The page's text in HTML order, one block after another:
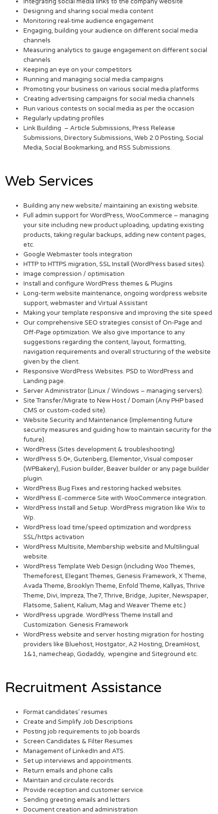
Designing and sharing social media content
Monitoring real-time audience engagement
Engaging, building your audience on different social media
channels
Measuring analytics to gauge engagement on different social
channels
Keeping an eye on your competitors
Running and managing social media campaigns
Promoting your business on various social media platforms
Creating advertising campaigns for social media channels
Run various contests on social media as per the occasion
Regularly updating profiles
Link Building – Article Submissions, Press Release
Submissions, Directory Submissions, Web 2.0 Posting, Social
Media, Social Bookmarking, and RSS Submissions.
Web Services
Building any new website/ maintaining an existing website.
Full admin support for WordPress, WooCommerce – managing
your site including new product uploading, updating existing
products, taking regular backups, adding new content pages,
etc.
Google Webmaster tools integration
HTTP to HTTPS migration, SSL Install (WordPress based sites).
Image compression / optimisation
Install and configure WordPress themes & Plugins
Long-term website maintenance, ongoing wordpress website
support, webmaster and Virtual Assistant
Making your template responsive and improving the site speed
Our comprehensive SEO strategies consist of On-Page and
Off-Page optimization. We also give importance to any
suggestions regarding the content, layout, formatting,
navigation requirements and overall structuring of the website
given by the client.
Responsive WordPress Websites. PSD to WordPress and
Landing page.
Server Administrator (Linux / Windows – managing servers).
Site Transfer/Migrate to New Host / Domain (Any PHP based
CMS or custom-coded site).
Website Security and Maintenance (Implementing future
security measures and guiding how to maintain security for the
future).
WordPress (Sites development & troubleshooting)
WordPress 5.0+, Gutenberg, Elementor, Visual composer
(WPBakery), Fusion builder, Beaver builder or any page builder
plugin.
WordPress Bug Fixes and restoring hacked websites.
WordPress E-commerce Site with WooCommerce integration.
WordPress Install and Setup. WordPress migration like Wix to
Wp.
WordPress load time/speed optimization and wordpress
SSL/https activation
WordPress Multisite, Membership website and Multilingual
website.
WordPress Template Web Design (including Woo Themes,
Themeforest, Elegant Themes, Genesis Framework, X Theme,
Avada Theme, Brooklyn Theme, Enfold Theme, Kallyas, Thrive
Theme, Divi, Impreza, The7, Thrive, Bridge, Jupiter, Newspaper,
Flatsome, Salient, Kalium, Mag and Weaver Theme etc.)
WordPress upgrade. WordPress Theme Install and
Customization. Genesis Framework
WordPress website and server hosting migration for hosting
providers like Bluehost, Hostgator, A2 Hosting, DreamHost,
1&1, namecheap, Godaddy, wpengine and Siteground etc.
Recruitment Assistance
Format candidates’ resumes
Create and Simplify Job Descriptions
Posting job requirements to job boards
Screen Candidates & Filter Resumes
Management of LinkedIn and ATS.
Set up interviews and appointments.
Return emails and phone calls
Maintain and circulate records
Provide reception and customer service.
Sending greeting emails and letters
Document creation and administration